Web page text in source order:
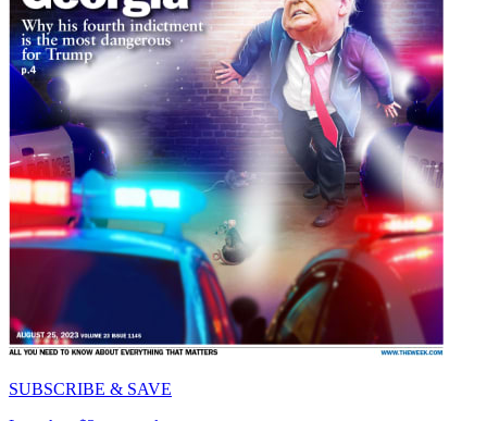
SUBSCRIBE & SAVE